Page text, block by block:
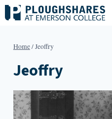
Skip
to
Home/Jeoffry
Jeoffry